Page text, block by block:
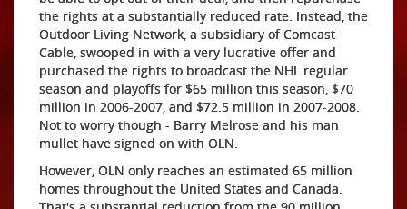
the rights at a substantially reduced rate. Instead, the
Outdoor Living Network, a subsidiary of Comcast
Cable, swooped in with a very lucrative offer and
purchased the rights to broadcast the NHL regular
season and playoffs for $65 million this season, $70
million in 2006-2007, and $72.5 million in 2007-2008.
Not to worry though - Barry Melrose and his man
mullet have signed on with OLN.
However, OLN only reaches an estimated 65 million
homes throughout the United States and Canada.